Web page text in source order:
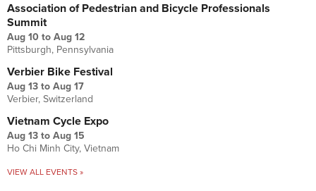
Association of Pedestrian and Bicycle Professionals
Summit
Aug 10 to Aug 12
Pittsburgh, Pennsylvania
Verbier Bike Festival
Aug 13 to Aug 17
Verbier, Switzerland
Vietnam Cycle Expo
Aug 13 to Aug 15
Ho Chi Minh City, Vietnam
VIEW ALL EVENTS »